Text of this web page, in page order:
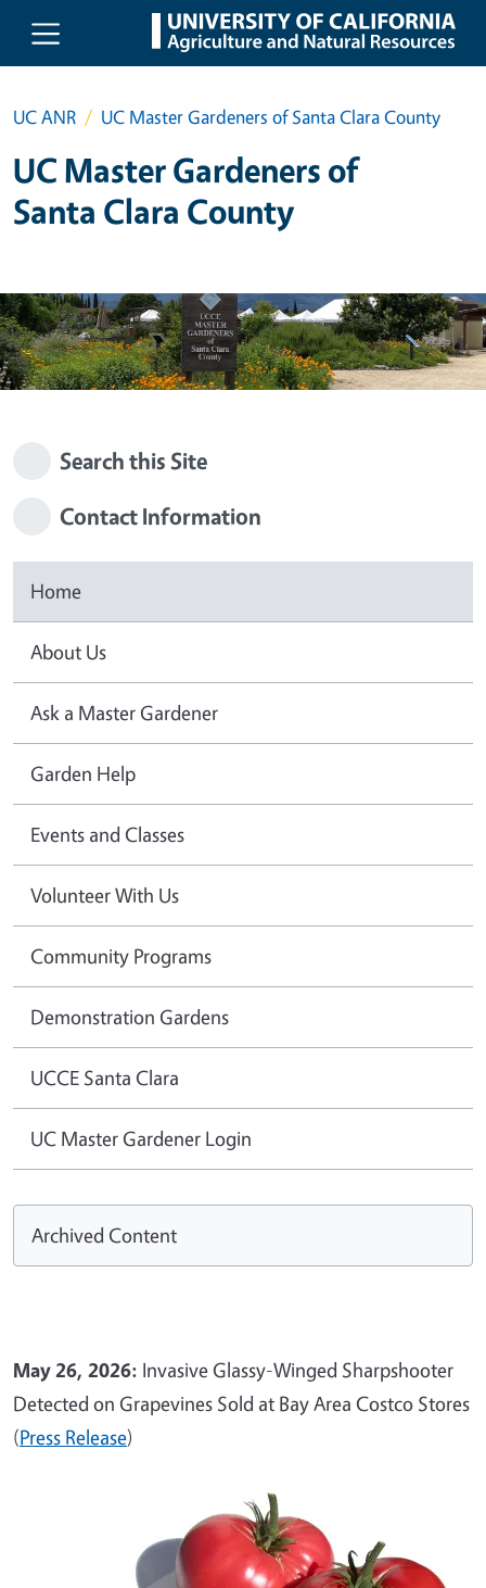
Skip to main content
UC ANR UC Master Gardeners of Santa Clara County
UC Master Gardeners of
Santa Clara County
Search this Site
Contact Information
Home
About Us
Ask a Master Gardener
Garden Help
Events and Classes
Volunteer With Us
Community Programs
Demonstration Gardens
UCCE Santa Clara
UC Master Gardener Login
Archived Content
May 26, 2026: Invasive Glassy-Winged Sharpshooter
Detected on Grapevines Sold at Bay Area Costco Stores
(Press Release)